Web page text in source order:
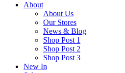
About
About Us
Our Stores
News & Blog
Shop Post 1
Shop Post 2
Shop Post 3
New In